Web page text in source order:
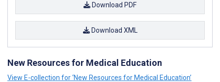
Download PDF
Download XML
New Resources for Medical Education
View E-collection for ‘New Resources for Medical Education’